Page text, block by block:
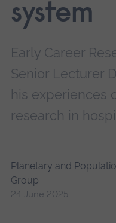
system
Early Career
Senior Lecturer
his experiences
research in
Planetary and
Group
24 June 2025